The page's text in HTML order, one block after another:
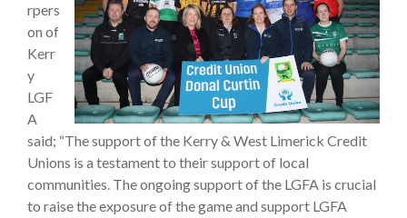
rpers
on of
Kerr
y
LGF
A
said; “The support of the Kerry & West Limerick Credit
Unions is a testament to their support of local
communities. The ongoing support of the LGFA is crucial
to raise the exposure of the game and support LGFA